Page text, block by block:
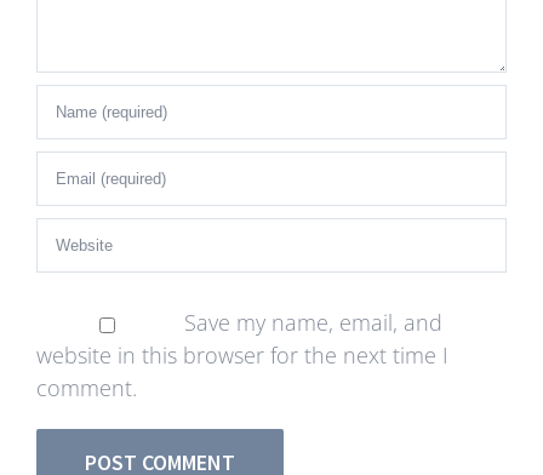
Save my name, email, and
website in this browser for the next time I
comment.